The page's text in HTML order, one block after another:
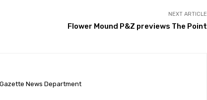
NEXT ARTICLE
Flower Mound P&Z previews The Point
News Department